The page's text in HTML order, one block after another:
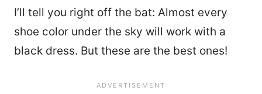
I’ll tell you right off the bat: Almost every
shoe color under the sky will work with a
black dress. But these are the best ones!